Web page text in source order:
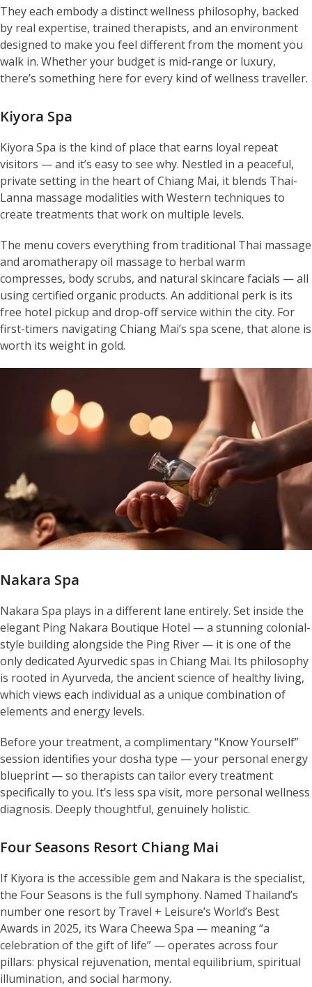
They each embody a distinct wellness philosophy, backed
by real expertise, trained therapists, and an environment
designed to make you feel different from the moment you
walk in. Whether your budget is mid-range or luxury,
there’s something here for every kind of wellness traveller.
Kiyora Spa
Kiyora Spa is the kind of place that earns loyal repeat
visitors — and it’s easy to see why. Nestled in a peaceful,
private setting in the heart of Chiang Mai, it blends Thai-
Lanna massage modalities with Western techniques to
create treatments that work on multiple levels.
The menu covers everything from traditional Thai massage
and aromatherapy oil massage to herbal warm
compresses, body scrubs, and natural skincare facials — all
using certified organic products. An additional perk is its
free hotel pickup and drop-off service within the city. For
first-timers navigating Chiang Mai’s spa scene, that alone is
worth its weight in gold.
Nakara Spa
Nakara Spa plays in a different lane entirely. Set inside the
elegant Ping Nakara Boutique Hotel — a stunning colonial-
style building alongside the Ping River — it is one of the
only dedicated Ayurvedic spas in Chiang Mai. Its philosophy
is rooted in Ayurveda, the ancient science of healthy living,
which views each individual as a unique combination of
elements and energy levels.
Before your treatment, a complimentary “Know Yourself”
session identifies your dosha type — your personal energy
blueprint — so therapists can tailor every treatment
specifically to you. It’s less spa visit, more personal wellness
diagnosis. Deeply thoughtful, genuinely holistic.
Four Seasons Resort Chiang Mai
If Kiyora is the accessible gem and Nakara is the specialist,
the Four Seasons is the full symphony. Named Thailand’s
number one resort by Travel + Leisure’s World’s Best
Awards in 2025, its Wara Cheewa Spa — meaning “a
celebration of the gift of life” — operates across four
pillars: physical rejuvenation, mental equilibrium, spiritual
illumination, and social harmony.